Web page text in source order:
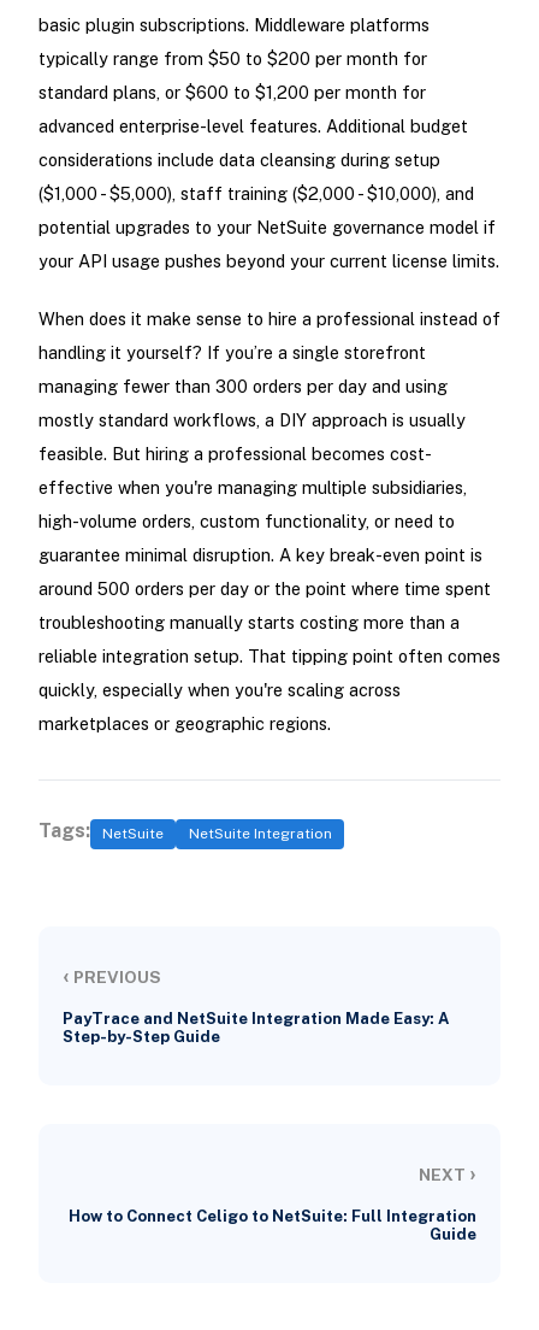
basic plugin subscriptions. Middleware platforms
typically range from $50 to $200 per month for
standard plans, or $600 to $1,200 per month for
advanced enterprise-level features. Additional budget
considerations include data cleansing during setup
($1,000 - $5,000), staff training ($2,000 - $10,000), and
potential upgrades to your NetSuite governance model if
your API usage pushes beyond your current license limits.
When does it make sense to hire a professional instead of
handling it yourself? If you’re a single storefront
managing fewer than 300 orders per day and using
mostly standard workflows, a DIY approach is usually
feasible. But hiring a professional becomes cost-
effective when you're managing multiple subsidiaries,
high-volume orders, custom functionality, or need to
guarantee minimal disruption. A key break-even point is
around 500 orders per day or the point where time spent
troubleshooting manually starts costing more than a
reliable integration setup. That tipping point often comes
quickly, especially when you're scaling across
marketplaces or geographic regions.
Tags: NetSuite NetSuite Integration
‹ PREVIOUS
PayTrace and NetSuite Integration Made Easy: A
Step-by-Step Guide
NEXT ›
How to Connect Celigo to NetSuite: Full Integration
Guide